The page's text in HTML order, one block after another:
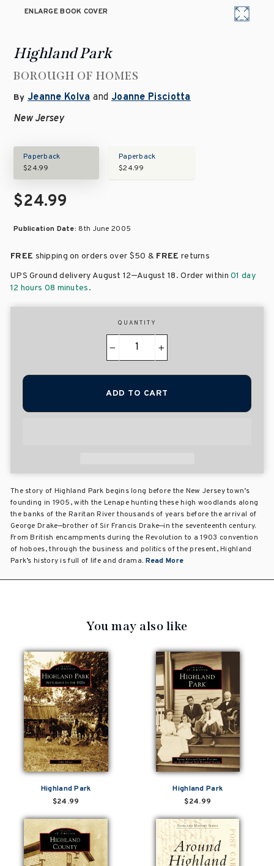
ENLARGE BOOK COVER
Highland Park
BOROUGH OF HOMES
By Jeanne Kolvaand Joanne Pisciotta
New Jersey
Paperback
$24.99
Paperback
$24.99
$24.99
Publication Date: 8th June 2005
FREE shipping on orders over $50 & FREE returns
UPS Ground delivery August 12–August 18. Order within01 day
12 hours 08 minutes.
QUANTITY
+
ADD TO CART
The story of Highland Park begins long before the New Jersey town’s
founding in 1905, with the Lenape hunting these high woodlands along
the banks of the Raritan River thousands of years before the arrival of
George Drake—brother of Sir Francis Drake—in the seventeenth century.
From British encampments during the Revolution to a 1903 convention
of hoboes, through the business and politics of the present, Highland
Park’s history is full of life and drama. Read More
You may also like
Highland Park
$24.99
Highland Park
$24.99